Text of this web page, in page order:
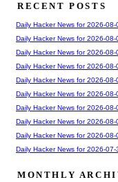
RECENT POSTS
Daily Hacker News for 2026-08-
Daily Hacker News for 2026-08-
Daily Hacker News for 2026-08-
Daily Hacker News for 2026-08-
Daily Hacker News for 2026-08-
Daily Hacker News for 2026-08-
Daily Hacker News for 2026-08-
Daily Hacker News for 2026-08-
Daily Hacker News for 2026-08-
Daily Hacker News for 2026-07-
MONTHLY